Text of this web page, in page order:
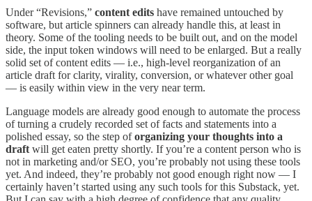
Under “Revisions,” content edits have remained untouched by
software, but article spinners can already handle this, at least in
theory. Some of the tooling needs to be built out, and on the model
side, the input token windows will need to be enlarged. But a really
solid set of content edits — i.e., high-level reorganization of an
article draft for clarity, virality, conversion, or whatever other goal
— is easily within view in the very near term.
Language models are already good enough to automate the process
of turning a crudely recorded set of facts and statements into a
polished essay, so the step oforganizing your thoughts into a
draftwill get eaten pretty shortly. If you’re a content person who is
not in marketing and/or SEO, you’re probably not using these tools
yet. And indeed, they’re probably not good enough right now — I
certainly haven’t started using any such tools for this Substack, yet.